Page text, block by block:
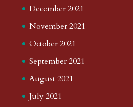
December 2021
November 2021
October 2021
September 2021
August 2021
July 2021